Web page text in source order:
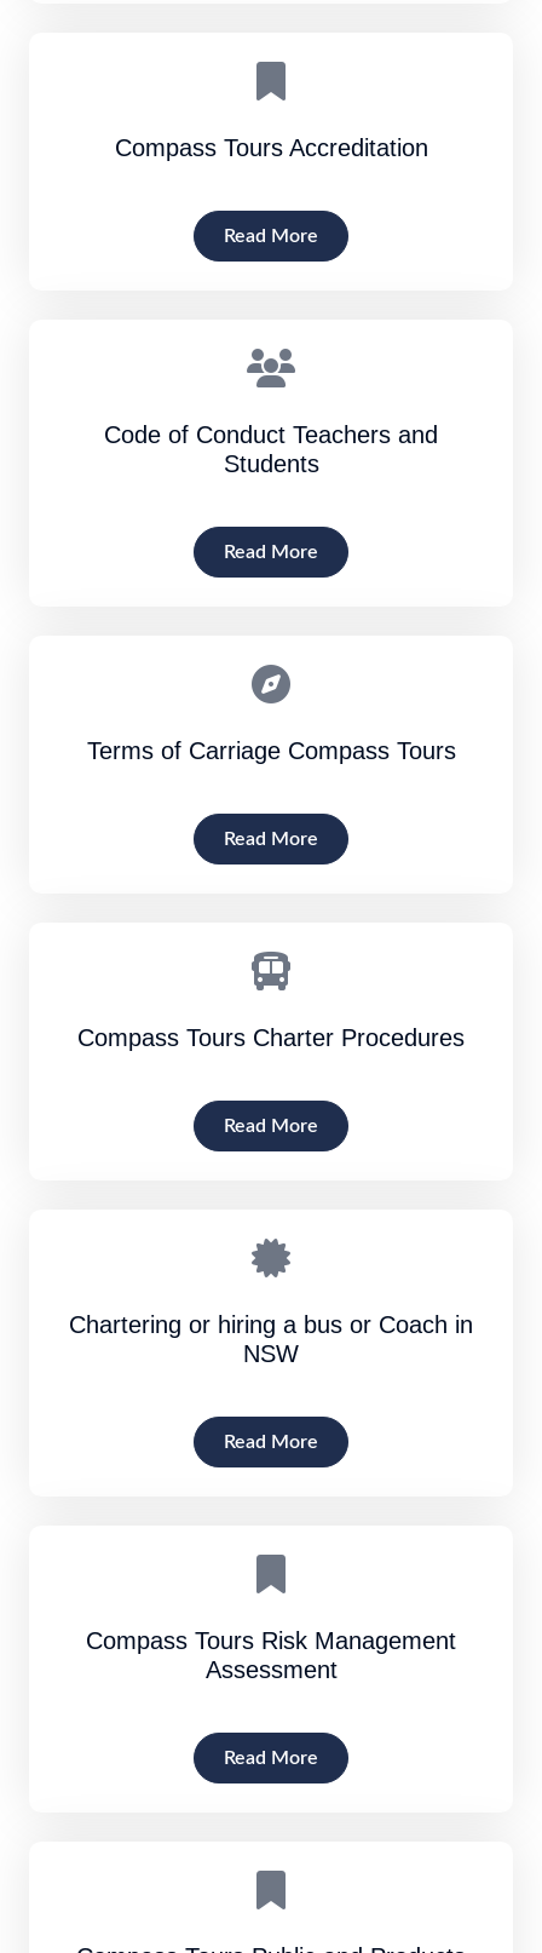
Compass Tours Accreditation
Read More
Code of Conduct Teachers and
Students
Read More
Terms of Carriage Compass Tours
Read More
Compass Tours Charter Procedures
Read More
Chartering or hiring a bus or Coach in
NSW
Read More
Compass Tours Risk Management
Assessment
Read More